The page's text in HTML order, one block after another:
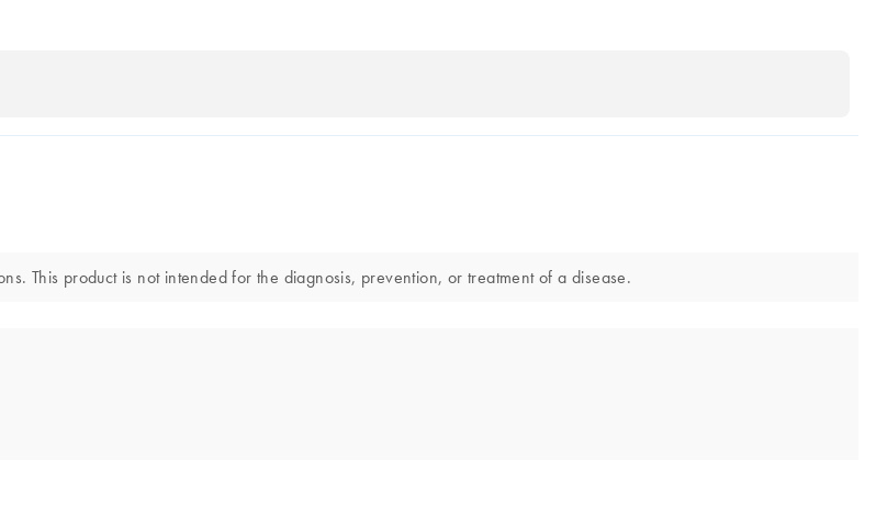
This product is not intended for the diagnosis, prevention, or treatment of a disease.